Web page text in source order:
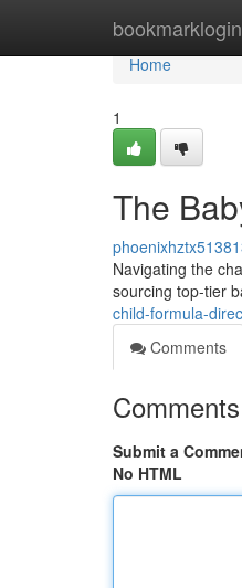
bookmarklogin
Home
Home
1
The
Navigating the
sourcing top-tier
child-formula-
Comments
Comments
Submit a
No HTML